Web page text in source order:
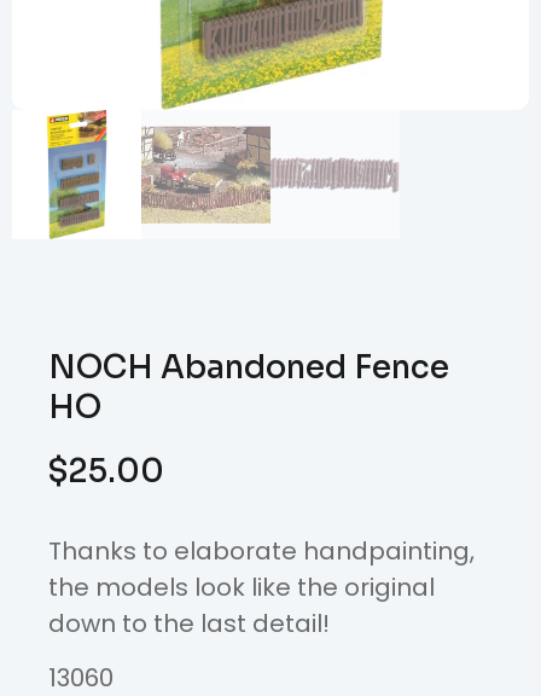
NOCH Abandoned Fence
HO
$25.00
Thanks to elaborate handpainting,
the models look like the original
down to the last detail!
13060